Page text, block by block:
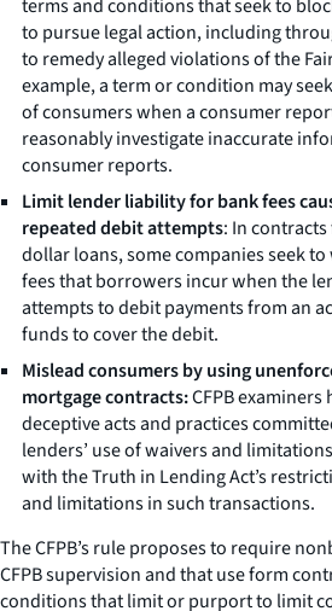
terms and conditions that seek to
to pursue legal action, including
to remedy alleged violations of the
example, a term or condition may
of consumers when a consumer
reasonably investigate inaccurate
consumer reports.
Limit lender liability for bank fees
repeated debit attempts: In
dollar loans, some companies seek
fees that borrowers incur when the
attempts to debit payments from an
funds to cover the debit.
Mislead consumers by using
mortgage contracts:CFPB
deceptive acts and practices
lenders’ use of waivers and
with the Truth in Lending Act’s
and limitations in such transactions.
The CFPB’s rule proposes to require
CFPB supervision and that use form
conditions that limit or purport to limit